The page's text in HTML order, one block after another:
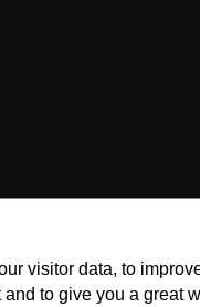
visitor data, to
to give you a great